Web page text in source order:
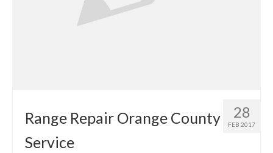
28
FEB 2017
Range Repair Orange County
Service